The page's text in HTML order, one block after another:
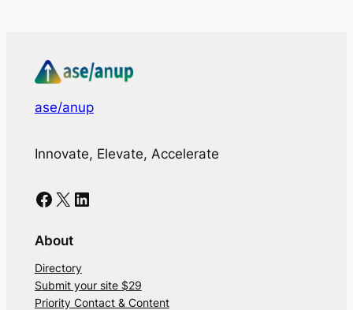
ase/anup
Innovate, Elevate, Accelerate
Facebook X LinkedIn
About
Directory
Submit your site $29
Priority Contact & Content